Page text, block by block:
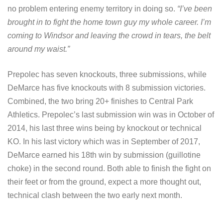
no problem entering enemy territory in doing so. “I’ve been
brought in to fight the home town guy my whole career. I’m
coming to Windsor and leaving the crowd in tears, the belt
around my waist.”
Prepolec has seven knockouts, three submissions, while
DeMarce has five knockouts with 8 submission victories.
Combined, the two bring 20+ finishes to Central Park
Athletics. Prepolec’s last submission win was in October of
2014, his last three wins being by knockout or technical
KO. In his last victory which was in September of 2017,
DeMarce earned his 18th win by submission (guillotine
choke) in the second round. Both able to finish the fight on
their feet or from the ground, expect a more thought out,
technical clash between the two early next month.